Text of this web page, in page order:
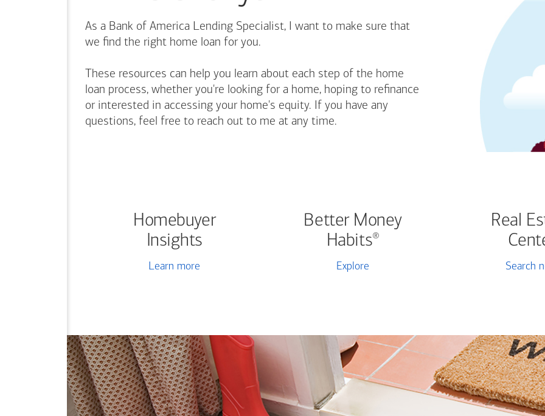
As a Bank of America Lending Specialist, I want to make sure that
we find the right home loan for you.
These resources can help you learn about each step of the home
loan process, whether you're looking for a home, hoping to refinance
or interested in accessing your home's equity. If you have any
questions, feel free to reach out to me at any time.
Homebuyer
Insights
Learn more
Better Money
Habits®
Explore
Real
Search